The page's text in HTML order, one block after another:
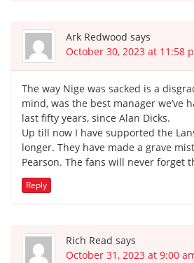
Ark Redwood says
October 30, 2023 at 11:58
The way Nige was sacked is a
mind, was the best manager we’ve
last fifty years, since Alan Dicks.
Up till now I have supported the
longer. They have made a grave
Pearson. The fans will never forget
Reply
Rich Read says
October 31, 2023 at 9:00